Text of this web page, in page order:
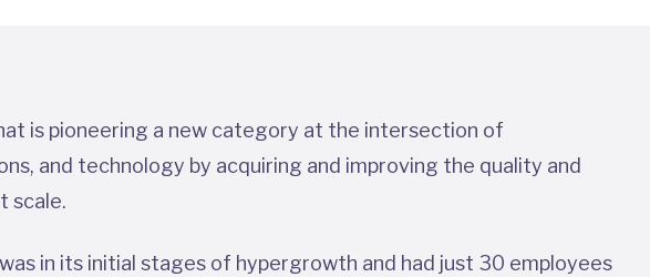
is pioneering a new category at the intersection of
and technology by acquiring and improving the quality and
scale.
in its initial stages of hypergrowth and had just 30 employees